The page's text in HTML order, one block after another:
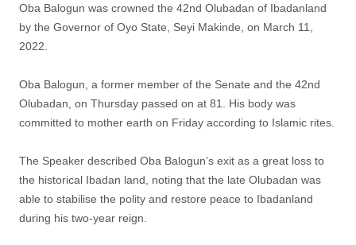
Oba Balogun was crowned the 42nd Olubadan of Ibadanland
by the Governor of Oyo State, Seyi Makinde, on March 11,
2022.
Oba Balogun, a former member of the Senate and the 42nd
Olubadan, on Thursday passed on at 81. His body was
committed to mother earth on Friday according to Islamic rites.
The Speaker described Oba Balogun’s exit as a great loss to
the historical Ibadan land, noting that the late Olubadan was
able to stabilise the polity and restore peace to Ibadanland
during his two-year reign.